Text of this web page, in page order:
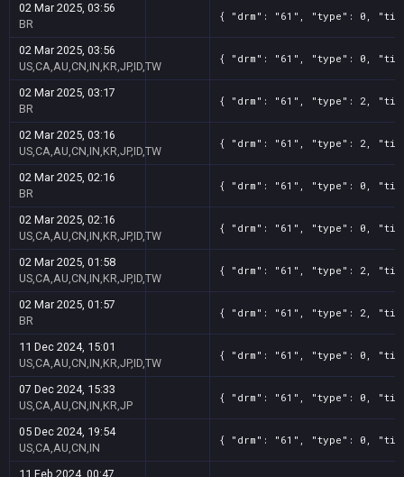
02 Mar 2025, 03:56
BR
{ "drm": "61", "type": 0,
02 Mar 2025, 03:56
US,CA,AU,CN,IN,KR,JP,ID,TW
{ "drm": "61", "type": 0,
02 Mar 2025, 03:17
BR
{ "drm": "61", "type": 2,
02 Mar 2025, 03:16
US,CA,AU,CN,IN,KR,JP,ID,TW
{ "drm": "61", "type": 2,
02 Mar 2025, 02:16
BR
{ "drm": "61", "type": 0,
02 Mar 2025, 02:16
US,CA,AU,CN,IN,KR,JP,ID,TW
{ "drm": "61", "type": 0,
02 Mar 2025, 01:58
US,CA,AU,CN,IN,KR,JP,ID,TW
{ "drm": "61", "type": 2,
02 Mar 2025, 01:57
BR
{ "drm": "61", "type": 2,
11 Dec 2024, 15:01
US,CA,AU,CN,IN,KR,JP,ID,TW
{ "drm": "61", "type": 0,
07 Dec 2024, 15:33
US,CA,AU,CN,IN,KR,JP
{ "drm": "61", "type": 0,
05 Dec 2024, 19:54
US,CA,AU,CN,IN
{ "drm": "61", "type": 0,
11 Feb 2024, 00:47